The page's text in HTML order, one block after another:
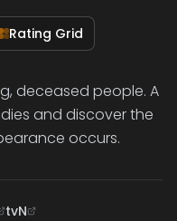
Rating Grid
deceased people. A
and discover the
occurs.
tvN